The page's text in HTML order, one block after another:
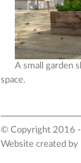
A small garden
space.
© Copyright 2016
Website created by